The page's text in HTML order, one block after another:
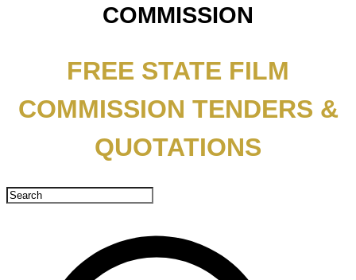
COMMISSION
FREE STATE FILM
COMMISSION TENDERS &
QUOTATIONS